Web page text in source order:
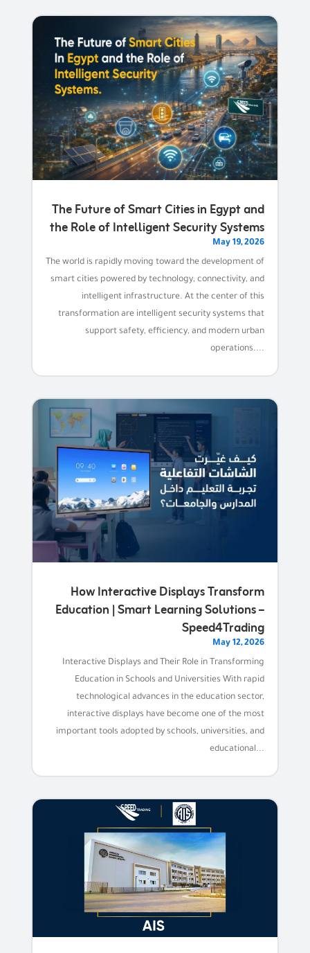
The Future of Smart Cities in Egypt and
the Role of Intelligent Security Systems
May 19, 2026
The world is rapidly moving toward the development of
smart cities powered by technology, connectivity, and
intelligent infrastructure. At the center of this
transformation are intelligent security systems that
support safety, efficiency, and modern urban
operations....
How Interactive Displays Transform
Education | Smart Learning Solutions –
Speed4Trading
May 12, 2026
Interactive Displays and Their Role in Transforming
Education in Schools and Universities With rapid
technological advances in the education sector,
interactive displays have become one of the most
important tools adopted by schools, universities, and
educational...